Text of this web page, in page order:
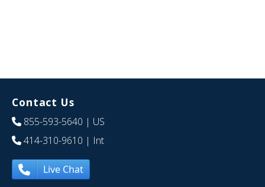
Contact Us
855-593-5640 | US
414-310-9610 | Int
Live Chat